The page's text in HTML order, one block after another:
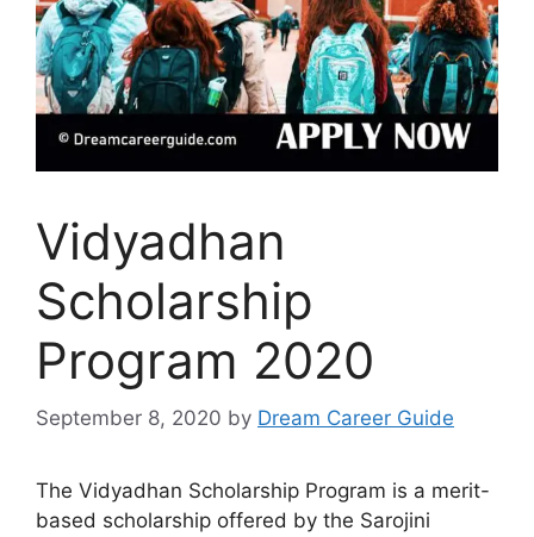
Vidyadhan
Scholarship
Program 2020
September 8, 2020 by Dream Career Guide
The Vidyadhan Scholarship Program is a merit-
based scholarship offered by the Sarojini